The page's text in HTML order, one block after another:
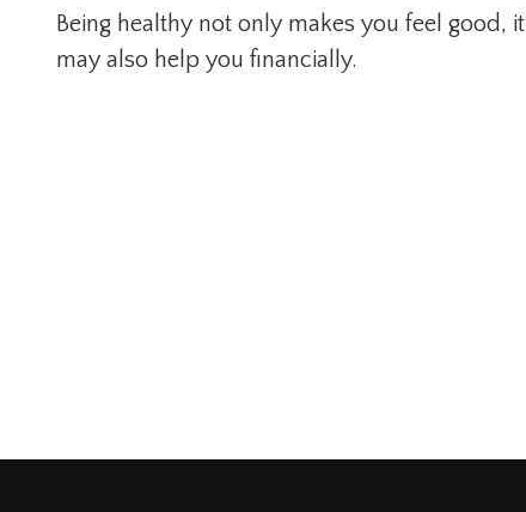
Being healthy not only makes you feel good, it
may also help you financially.